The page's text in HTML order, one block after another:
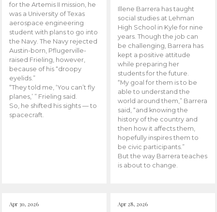
for the Artemis II mission, he
was a University of Texas
aerospace engineering
student with plans to go into
the Navy. The Navy rejected
Austin-born, Pflugerville-
raised Frieling, however,
because of his “droopy
eyelids.”
“They told me, ‘You can’t fly
planes,’ ” Frieling said.
So, he shifted his sights — to
spacecraft.
Illene Barrera has taught
social studies at Lehman
High School in Kyle for nine
years. Though the job can
be challenging, Barrera has
kept a positive attitude
while preparing her
students for the future.
“My goal for them is to be
able to understand the
world around them,” Barrera
said, “and knowing the
history of the country and
then how it affects them,
hopefully inspires them to
be civic participants.”
But the way Barrera teaches
is about to change.
Apr 30, 2026 Apr 28, 2026